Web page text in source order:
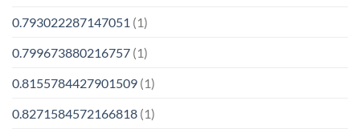
0.793022287147051 (1)
0.799673880216757 (1)
0.8155784427901509 (1)
0.8271584572166818 (1)